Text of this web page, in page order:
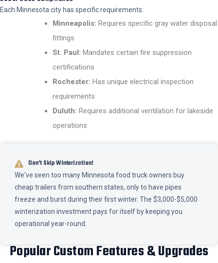
Each Minnesota city has specific requirements:
Minneapolis: Requires specific gray water disposal
fittings
St. Paul: Mandates certain fire suppression
certifications
Rochester: Has unique electrical inspection
requirements
Duluth: Requires additional ventilation for lakeside
operations
Don't Skip Winterization!
We've seen too many Minnesota food truck owners buy
cheap trailers from southern states, only to have pipes
freeze and burst during their first winter. The $3,000-$5,000
winterization investment pays for itself by keeping you
operational year-round.
Popular Custom Features & Upgrades